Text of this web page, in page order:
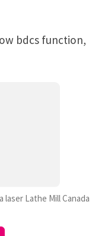
laser Lathe Mill Canada